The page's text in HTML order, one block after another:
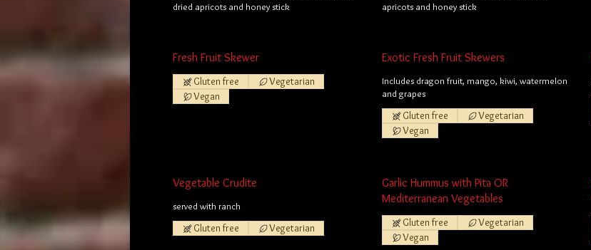
dried apricots and honey stick
apricots and honey stick
Fresh Fruit Skewer
Gluten free
Vegetarian
Vegan
Exotic Fresh Fruit Skewers
Includes dragon fruit, mango, kiwi, watermelon
and grapes
Gluten free
Vegetarian
Vegan
Vegetable Crudite
served with ranch
Gluten free Vegetarian
Garlic Hummus with Pita OR
Mediterranean Vegetables
Gluten free
Vegetarian
Vegan